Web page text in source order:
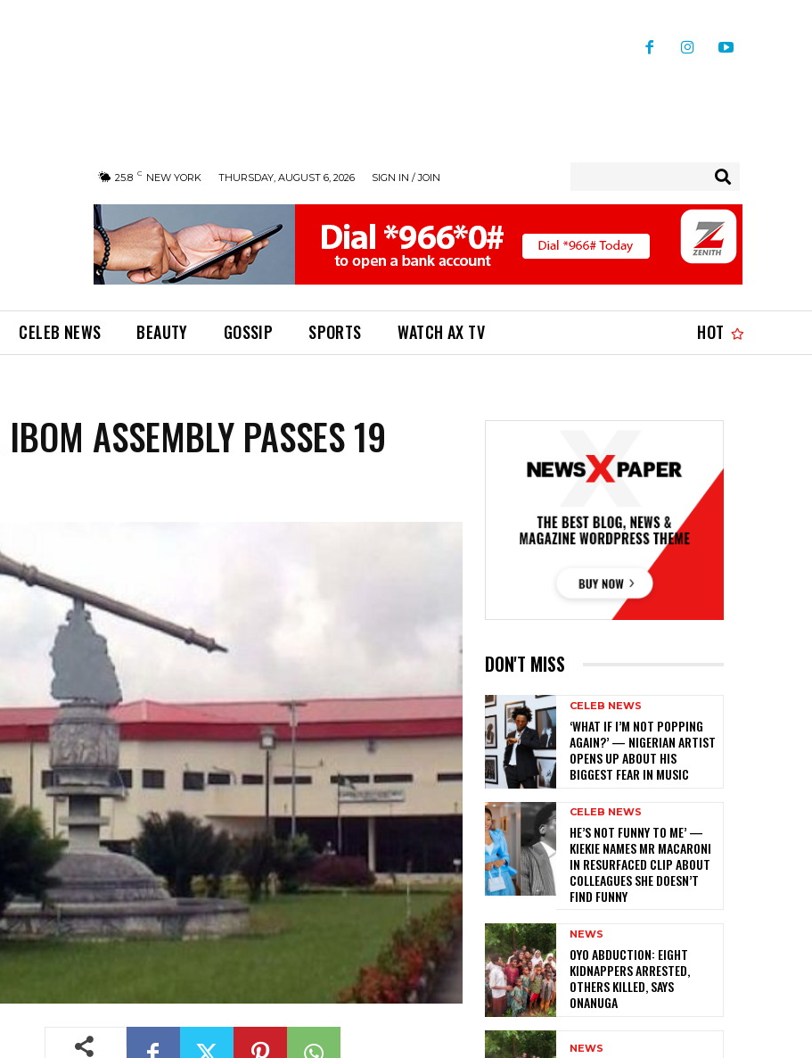
25.8 C NEW YORK THURSDAY, AUGUST 6, 2026 SIGN IN / JOIN
CELEB NEWS BEAUTY GOSSIP SPORTS WATCH AX TV HOT
ASSEMBLY PASSES 19
DON'T MISS
CELEB NEWS
‎‘WHAT IF I’M NOT POPPING
AGAIN?’ — NIGERIAN ARTIST
OPENS UP ABOUT HIS
BIGGEST FEAR IN MUSIC
CELEB NEWS
HE’S NOT FUNNY TO ME’ —
KIEKIE NAMES MR MACARONI
IN RESURFACED CLIP ABOUT
COLLEAGUES SHE DOESN’T
FIND FUNNY
NEWS
‎OYO ABDUCTION: EIGHT
KIDNAPPERS ARRESTED,
OTHERS KILLED, SAYS
ONANUGA
NEWS